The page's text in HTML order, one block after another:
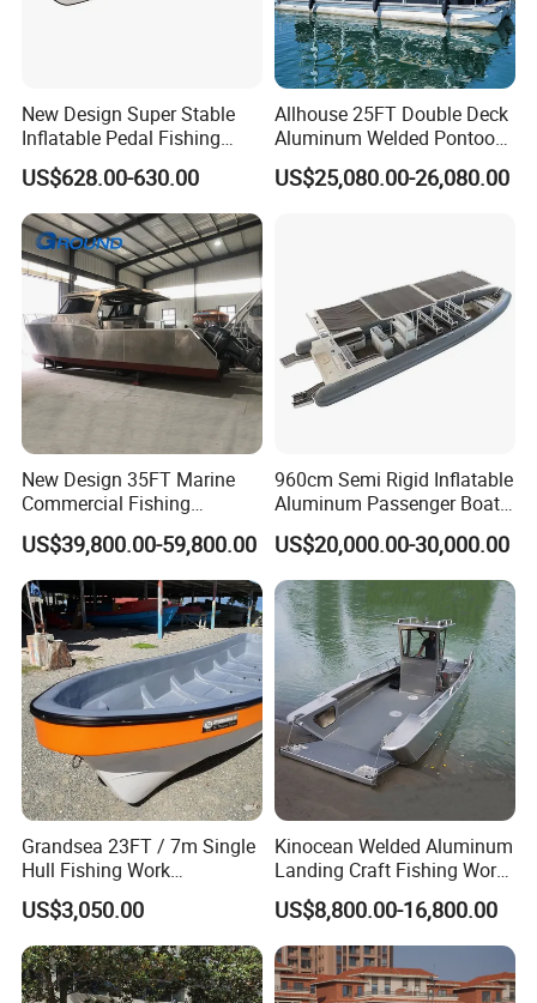
New Design Super Stable
Inflatable Pedal Fishing
Kayak with Rudder for
Saltwater
US$628.00-630.00
Allhouse 25FT Double Deck
Aluminum Welded Pontoon
Boat Customized for Party
Sports Leisure
US$25,080.00-26,080.00
New Design 35FT Marine
Commercial Fishing
Aluminum Catamaran Boat
with Stable Deck
US$39,800.00-59,800.00
960cm Semi Rigid Inflatable
Aluminum Passenger Boat
or Inflatable Fishing Yacht
for Sale
US$20,000.00-30,000.00
Grandsea 23FT / 7m Single
Hull Fishing Work
Sightseeing Panga Banana
Boat for Sale
US$3,050.00
Kinocean Welded Aluminum
Landing Craft Fishing Work
Boat with Hard-Top Console
US$8,800.00-16,800.00